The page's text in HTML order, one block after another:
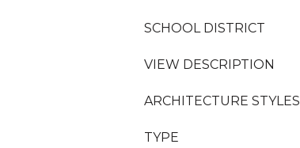
SCHOOL DISTRICT
VIEW DESCRIPTION
ARCHITECTURE STYLES
TYPE